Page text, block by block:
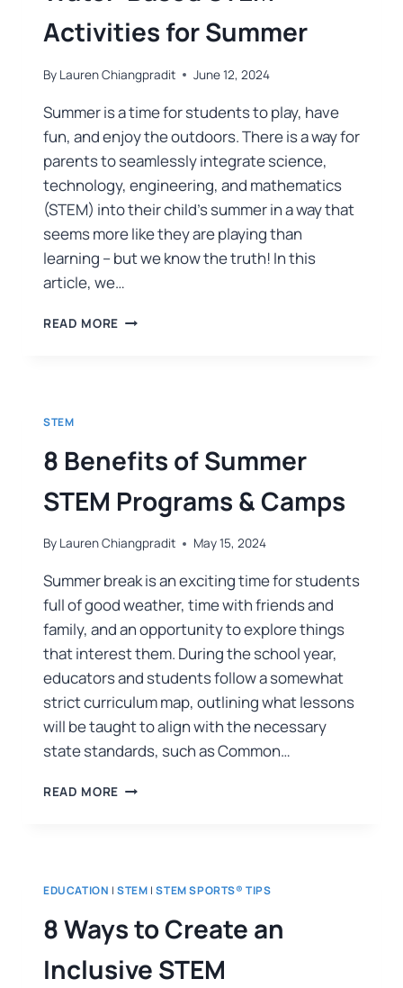
Activities for Summer
By Lauren Chiangpradit June 12, 2024
Summer is a time for students to play, have
fun, and enjoy the outdoors. There is a way for
parents to seamlessly integrate science,
technology, engineering, and mathematics
(STEM) into their child’s summer in a way that
seems more like they are playing than
learning – but we know the truth! In this
article, we…
READ MORE
STEM
8 Benefits of Summer
STEM Programs & Camps
By Lauren Chiangpradit May 15, 2024
Summer break is an exciting time for students
full of good weather, time with friends and
family, and an opportunity to explore things
that interest them. During the school year,
educators and students follow a somewhat
strict curriculum map, outlining what lessons
will be taught to align with the necessary
state standards, such as Common…
READ MORE
EDUCATION |STEM |STEM SPORTS® TIPS
8 Ways to Create an
Inclusive STEM